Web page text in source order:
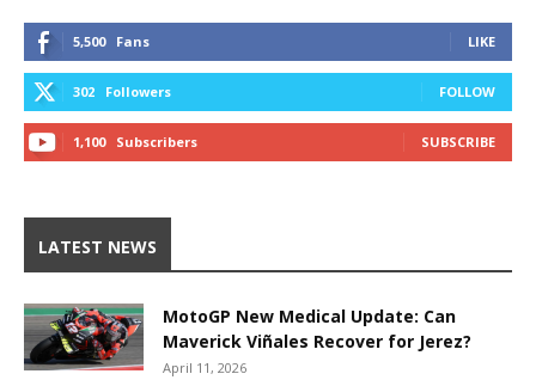
5,500 Fans LIKE
302 Followers FOLLOW
1,100 Subscribers SUBSCRIBE
LATEST NEWS
MotoGP New Medical Update: Can
Maverick Viñales Recover for Jerez?
April 11, 2026